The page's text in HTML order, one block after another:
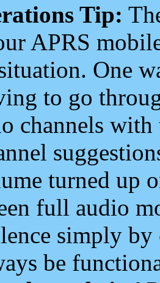
Tip:
APRS
One
to go
channels
turned up
full audio
simply
be